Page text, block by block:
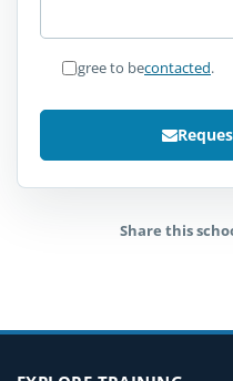
I agree to becontacted.
Share this